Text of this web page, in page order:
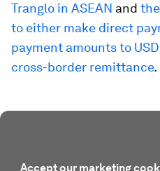
Tranglo in ASEAN and
to either make direct
payment amounts to
cross-border remittance.
Accept our marketing